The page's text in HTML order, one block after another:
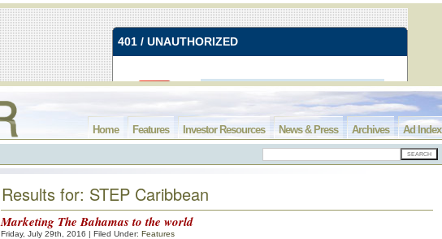
Ad Index
Archives
News & Press
Investor Resources
Features
Home
Results for: STEP Caribbean
Marketing The Bahamas to the world
Friday, July 29th, 2016 | Filed Under: Features